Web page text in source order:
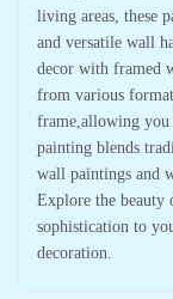
living areas, these
and versatile wall
decor with framed
from various
frame,allowing you
painting blends
wall paintings and
Explore the beauty
sophistication to
decoration.